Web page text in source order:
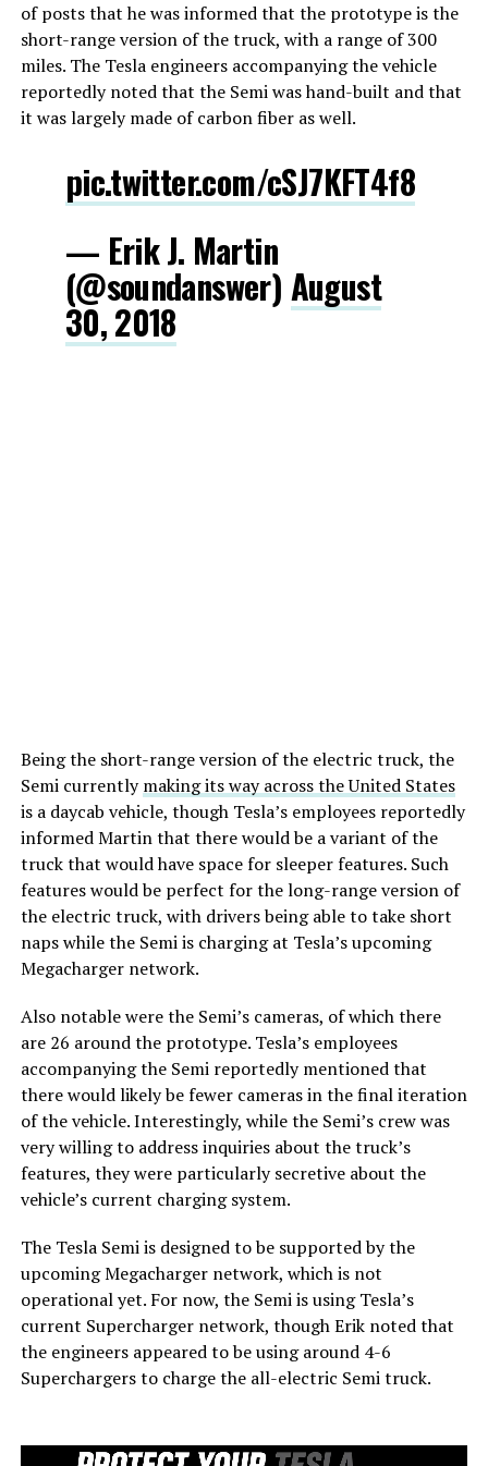
of posts that he was informed that the prototype is the
short-range version of the truck, with a range of 300
miles. The Tesla engineers accompanying the vehicle
reportedly noted that the Semi was hand-built and that
it was largely made of carbon fiber as well.
pic.twitter.com/cSJ7KFT4f8
— Erik J. Martin
(@soundanswer) August
30, 2018
Being the short-range version of the electric truck, the
Semi currentlymaking its way across the United States
is a daycab vehicle, though Tesla’s employees reportedly
informed Martin that there would be a variant of the
truck that would have space for sleeper features. Such
features would be perfect for the long-range version of
the electric truck, with drivers being able to take short
naps while the Semi is charging at Tesla’s upcoming
Megacharger network.
Also notable were the Semi’s cameras, of which there
are 26 around the prototype. Tesla’s employees
accompanying the Semi reportedly mentioned that
there would likely be fewer cameras in the final iteration
of the vehicle. Interestingly, while the Semi’s crew was
very willing to address inquiries about the truck’s
features, they were particularly secretive about the
vehicle’s current charging system.
The Tesla Semi is designed to be supported by the
upcoming Megacharger network, which is not
operational yet. For now, the Semi is using Tesla’s
current Supercharger network, though Erik noted that
the engineers appeared to be using around 4-6
Superchargers to charge the all-electric Semi truck.